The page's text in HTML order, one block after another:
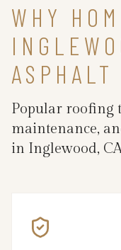
WHY
Popular roofing
maintenance,
in Inglewood,